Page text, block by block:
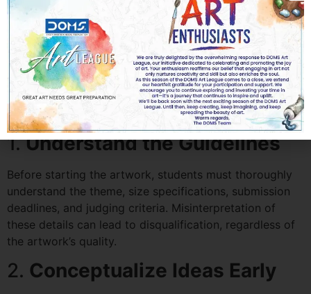
Art Competitions for
Students in UAE
Success in an art competition doesn’t solely depend on
raw talent. Preparation and planning are crucial. Here’s
how students can get ready:
1.Understand the Guidelines
Before starting the artwork, students must thoroughly
understand the theme, size specifications, submission
deadlines, and judging criteria. Misinterpretation of
these details can lead to disqualification, regardless of
the artwork’s quality.
2. Conceptualize Ideas Early